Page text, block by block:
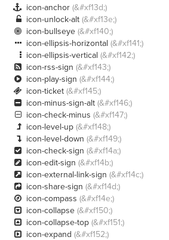
 icon-anchor (&#xf13d;)
 icon-unlock-alt (&#xf13e;)
 icon-bullseye (&#xf140;)
 icon-ellipsis-horizontal (&#xf141;)
 icon-ellipsis-vertical (&#xf142;)
 icon-rss-sign (&#xf143;)
 icon-play-sign (&#xf144;)
 icon-ticket (&#xf145;)
 icon-minus-sign-alt (&#xf146;)
 icon-check-minus (&#xf147;)
 icon-level-up (&#xf148;)
 icon-level-down (&#xf149;)
 icon-check-sign (&#xf14a;)
 icon-edit-sign (&#xf14b;)
 icon-external-link-sign (&#xf14c;)
 icon-share-sign (&#xf14d;)
 icon-compass (&#xf14e;)
 icon-collapse (&#xf150;)
 icon-collapse-top (&#xf151;)
 icon-expand (&#xf152;)